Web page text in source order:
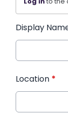
Display
Location *